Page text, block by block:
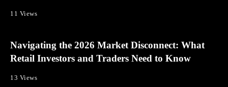
11 Views
Navigating the 2026 Market Disconnect: What
Retail Investors and Traders Need to Know
13 Views